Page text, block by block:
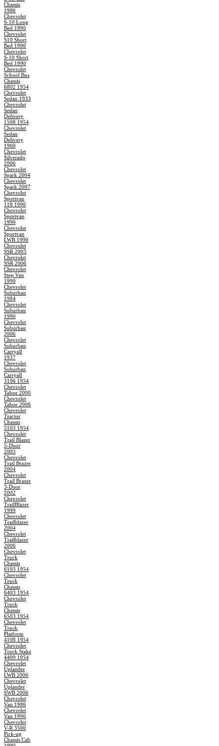
Chassis
1986
Chevrolet
S-10 Long
Bed 1990
Chevrolet
S10 Short
Bed 1990
Chevrolet
S-10 Short
Bed 1990
Chevrolet
School Bus
Chassis
6802 1954
Chevrolet
Sedan 1933
Chevrolet
Sedan
Delivery
1508 1954
Chevrolet
Sedan
Delivery
1960
Chevrolet
Silverado
2006
Chevrolet
Spark 2004
Chevrolet
Spark 2007
Chevrolet
Sportvan
118 1990
Chevrolet
Sportvan
1990
Chevrolet
Sportvan
LWB 1990
Chevrolet
SSR 2005
Chevrolet
SSR 2006
Chevrolet
Step Van
1990
Chevrolet
Suburban
1984
Chevrolet
Suburban
1990
Chevrolet
Suburban
2006
Chevrolet
Suburban
Carryall
1937
Chevrolet
Suburban
Carryall
3106 1954
Chevrolet
Tahoe 2000
Chevrolet
Tahoe 2006
Chevrolet
Tractor
Chassis
5103 1954
Chevrolet
Trail Blazer
5-Door
2003
Chevrolet
Trail Brazer
2004
Chevrolet
Trail Brazer
3-Door
2002
Chevrolet
TrailBlazer
1999
Chevrolet
Trailblazer
2004
Chevrolet
Trailblazer
2006
Chevrolet
Truck
Chassis
6103 1954
Chevrolet
Truck
Chassis
6403 1954
Chevrolet
Truck
Chassis
6503 1954
Chevrolet
Truck
Platform
4108 1954
Chevrolet
Truck Stake
4409 1954
Chevrolet
Uplander
LWB 2006
Chevrolet
Uplander
SWB 2006
Chevrolet
Van 1986
Chevrolet
Van 1990
Chevrolet
V-R 3500
Pick-up
Chassis Cab